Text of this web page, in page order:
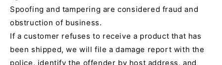
Spoofing and tampering are considered fraud and
obstruction of business.
If a customer refuses to receive a product that has
been shipped, we will file a damage report with the
police, identify the offender by host address, and